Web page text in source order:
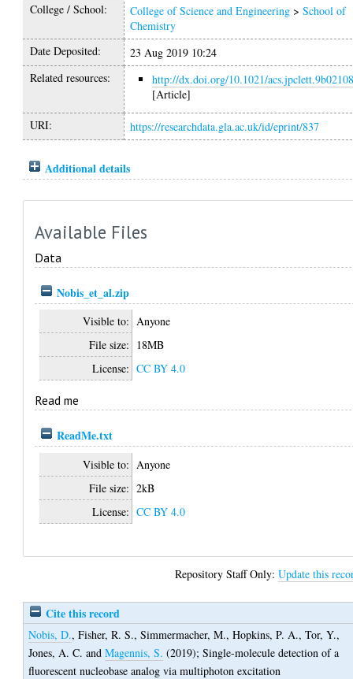
College / School: College of Science and Engineering >School of
Chemistry
Date Deposited:
23 Aug 2019 10:24
Related resources:
http://dx.doi.org/10.1021/
[Article]
URI: https://researchdata.gla.ac.uk/id/eprint/837
Additional details
Available Files
Data
Nobis_et_al.zip
Visible to: Anyone
File size: 18MB
License: CC BY 4.0
Read me
ReadMe.txt
Visible to: Anyone
File size: 2kB
License: CC BY 4.0
Repository Staff Only:Update this
Cite this record
Nobis, D.,Fisher, R. S.,Simmermacher, M.,Hopkins, P. A.,Tor, Y.,
Jones, A. C. andMagennis, S. (2019);Single-molecule detection of a
fluorescent nucleobase analog via multiphoton excitation